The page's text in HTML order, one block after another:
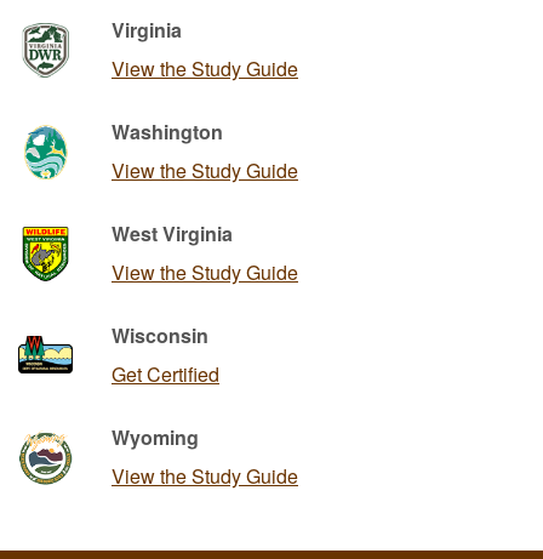
Virginia
View the Study Guide
Washington
View the Study Guide
West Virginia
View the Study Guide
Wisconsin
Get Certified
Wyoming
View the Study Guide